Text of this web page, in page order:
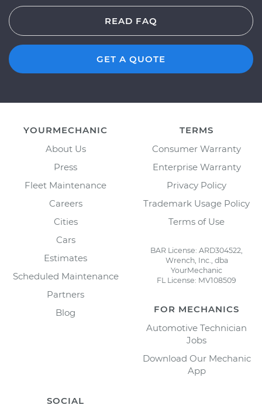
READ FAQ
GET A QUOTE
YOURMECHANIC
About Us
Press
Fleet Maintenance
Careers
Cities
Cars
Estimates
Scheduled Maintenance
Partners
Blog
TERMS
Consumer Warranty
Enterprise Warranty
Privacy Policy
Trademark Usage Policy
Terms of Use
BAR License: ARD304522,
Wrench, Inc., dba
YourMechanic
FL License: MV108509
FOR MECHANICS
Automotive Technician
Jobs
Download Our Mechanic
App
SOCIAL